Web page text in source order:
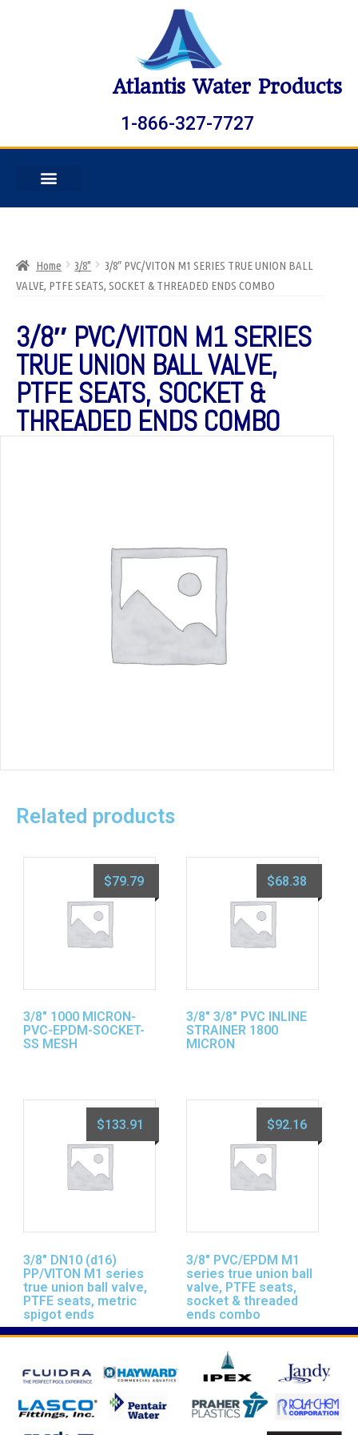
Atlantis Water Products
1-866-327-7727
Home 3/8"
3/8″ PVC/VITON M1 SERIES TRUE UNION BALL
VALVE, PTFE SEATS, SOCKET & THREADED ENDS COMBO
3/8″ PVC/VITON M1 SERIES
TRUE UNION BALL VALVE,
PTFE SEATS, SOCKET &
THREADED ENDS COMBO
Related products
3/8″ 1000 MICRON-
PVC-EPDM-SOCKET-
SS MESH
$79.79
3/8″ 3/8″ PVC INLINE
STRAINER 1800
MICRON
$68.38
3/8″ DN10 (d16)
PP/VITON M1 series
true union ball valve,
PTFE seats, metric
spigot ends
$133.91
3/8″ PVC/EPDM M1
series true union ball
valve, PTFE seats,
socket & threaded
ends combo
$92.16